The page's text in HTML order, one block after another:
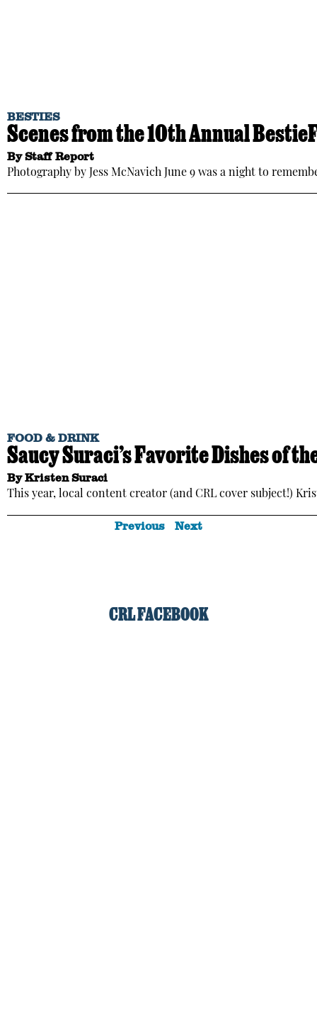
BESTIES
Scenes from the 10th Annual
ByStaff Report
Photography by Jess McNavich June 9 was a night to
FOOD & DRINK
Saucy Suraci’s Favorite Dishes of
ByKristen Suraci
This year, local content creator (and CRL cover subject!)
Previous Next
CRL FACEBOOK